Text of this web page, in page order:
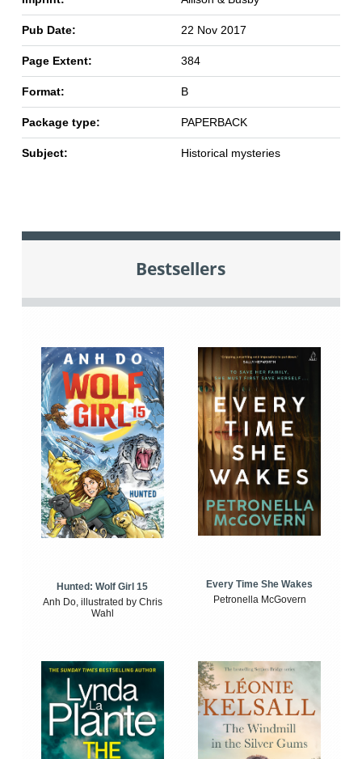
Pub Date: 22 Nov 2017
Page Extent: 384
Format: B
Package type: PAPERBACK
Subject: Historical mysteries
Bestsellers
Hunted: Wolf Girl 15
Anh Do, illustrated by Chris
Wahl
Every Time She Wakes
Petronella McGovern